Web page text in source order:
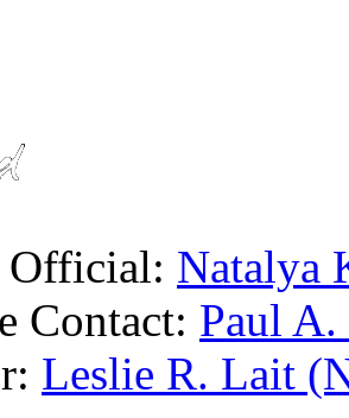
Natalya
Contact: Paul
Leslie R. Lait